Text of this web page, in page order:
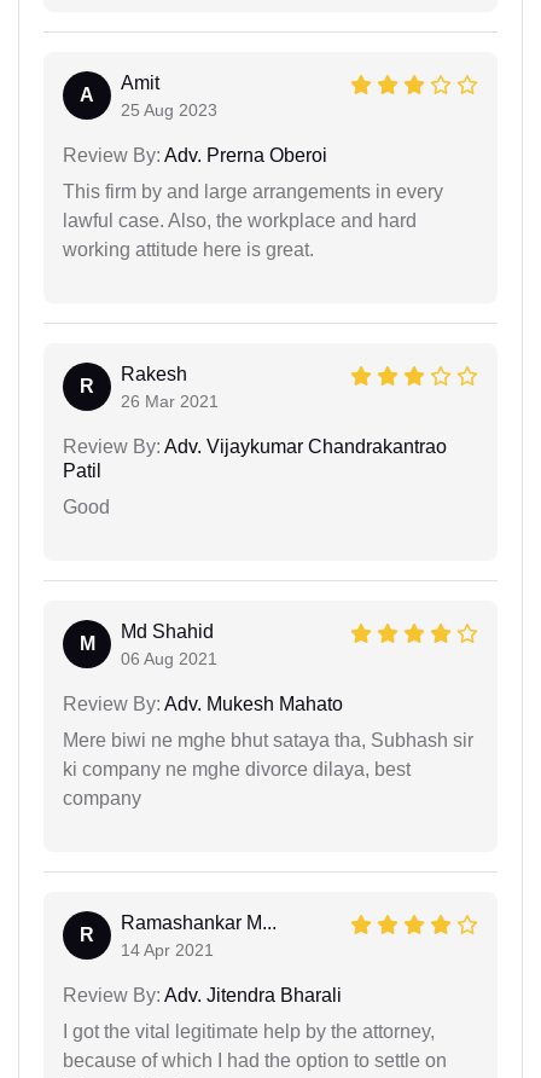
A
Amit
25 Aug 2023
Review By: Adv. Prerna Oberoi
This firm by and large arrangements in every
lawful case. Also, the workplace and hard
working attitude here is great.
R
Rakesh
26 Mar 2021
Review By: Adv. Vijaykumar Chandrakantrao
Patil
Good
M
Md Shahid
06 Aug 2021
Review By: Adv. Mukesh Mahato
Mere biwi ne mghe bhut sataya tha, Subhash sir
ki company ne mghe divorce dilaya, best
company
R
Ramashankar M...
14 Apr 2021
Review By: Adv. Jitendra Bharali
I got the vital legitimate help by the attorney,
because of which I had the option to settle on